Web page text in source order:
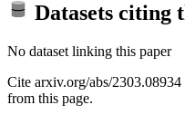
Datasets citing
No dataset linking this paper
Cite arxiv.org/abs/
from this page.